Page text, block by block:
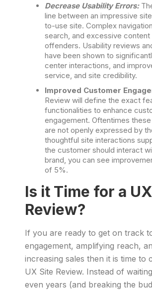
Decrease Usability Errors:
line between an impressive
to-use site. Complex
search, and excessive content
offenders. Usability reviews
have been shown to
center interactions, and
service, and site credibility.
Improved Customer
Review will define the exact
functionalities to enhance
engagement. Oftentimes
are not openly expressed by
thoughtful site interactions
the customer should interact
brand, you can see
of 5%.
Is it Time for a
Review?
If you are ready to get on track
engagement, amplifying reach,
increasing sales then it is time to
UX Site Review. Instead of
even years (and breaking the